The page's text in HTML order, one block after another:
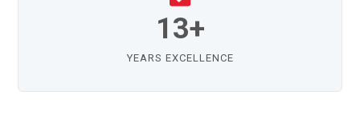
13+
YEARS EXCELLENCE